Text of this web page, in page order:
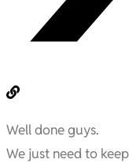
Well done guys.
We just need to